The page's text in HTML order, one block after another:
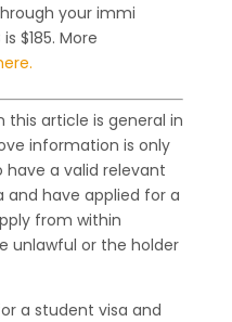
your immi
$185. More
this article is general in
information is only
a valid relevant
and have applied for a
from within
unlawful or the holder
a student visa and